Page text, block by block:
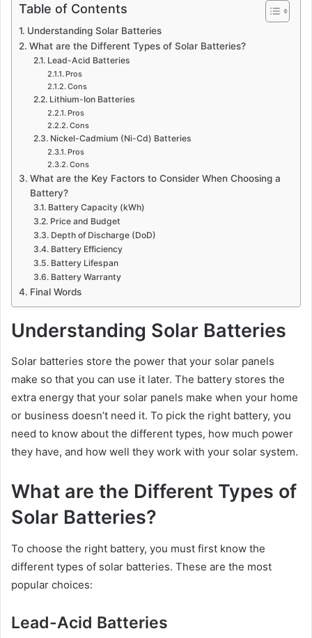
Table of Contents
Understanding Solar Batteries
What are the Different Types of Solar Batteries?
Lead-Acid Batteries
Pros
Cons
Lithium-Ion Batteries
Pros
Cons
Nickel-Cadmium (Ni-Cd) Batteries
Pros
Cons
What are the Key Factors to Consider When Choosing a
Battery?
Battery Capacity (kWh)
Price and Budget
Depth of Discharge (DoD)
Battery Efficiency
Battery Lifespan
Battery Warranty
Final Words
Understanding Solar Batteries
Solar batteries store the power that your solar panels
make so that you can use it later. The battery stores the
extra energy that your solar panels make when your home
or business doesn’t need it. To pick the right battery, you
need to know about the different types, how much power
they have, and how well they work with your solar system.
What are the Different Types of
Solar Batteries?
To choose the right battery, you must first know the
different types of solar batteries. These are the most
popular choices:
Lead-Acid Batteries